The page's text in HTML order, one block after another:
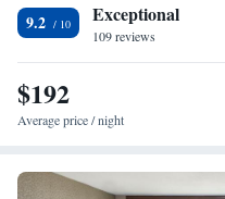
9.2 Exceptional
109 reviews
$192
Average price / night